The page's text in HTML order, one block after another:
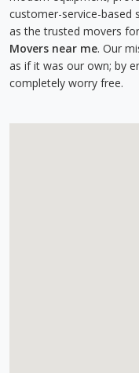
customer-service-based
as the trusted movers
Movers near me. Our
as if it was our own; by
completely worry free.